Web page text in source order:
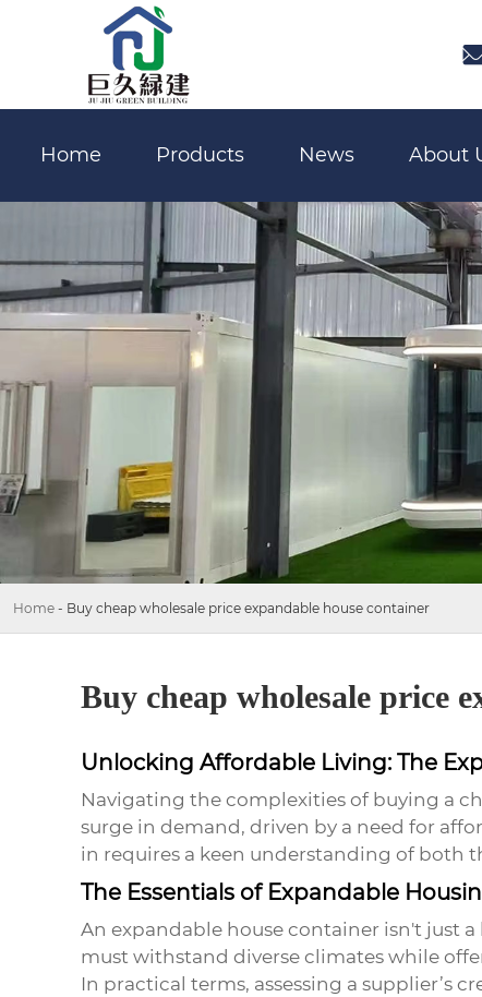
Home Products News About
Home - Buy cheap wholesale price expandable house container
Buy cheap wholesale price
Unlocking Affordable Living: The
Navigating the complexities of buying a
surge in demand, driven by a need for
in requires a keen understanding of both
The Essentials of Expandable
An expandable house containerisn't just a
must withstand diverse climates while
In practical terms, assessing a supplier’s